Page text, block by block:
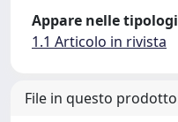
Appare nelle
1.1 Articolo in rivista
File in questo